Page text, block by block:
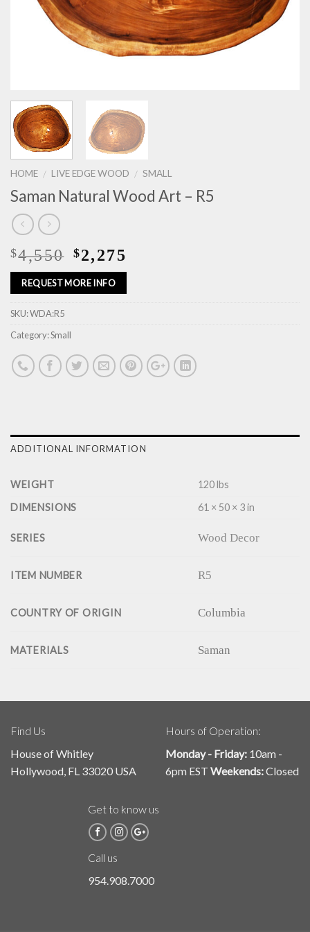
HOME / LIVE EDGE WOOD / SMALL
Saman Natural Wood Art – R5
$4,550 $2,275
REQUEST MORE INFO
SKU:WDA:R5
Category:Small
ADDITIONAL INFORMATION
WEIGHT
120 lbs
DIMENSIONS
61 × 50 × 3 in
SERIES Wood Decor
ITEM NUMBER R5
COUNTRY OF ORIGIN Columbia
MATERIALS Saman
Find Us
House of Whitley
Hollywood, FL 33020 USA
Hours of Operation:
Monday - Friday: 10am -
6pm EST Weekends:Closed
Get to know us
Call us
954.908.7000